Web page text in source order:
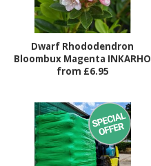
Dwarf Rhododendron
Bloombux Magenta INKARHO
from £6.95